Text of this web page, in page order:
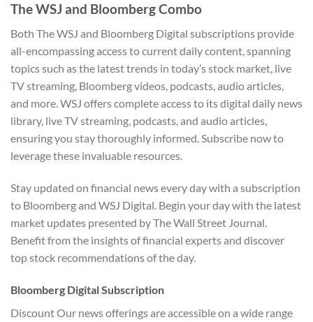
The WSJ and Bloomberg Combo
Both The WSJ and Bloomberg Digital subscriptions provide
all-encompassing access to current daily content, spanning
topics such as the latest trends in today’s stock market, live
TV streaming, Bloomberg videos, podcasts, audio articles,
and more. WSJ offers complete access to its digital daily news
library, live TV streaming, podcasts, and audio articles,
ensuring you stay thoroughly informed. Subscribe now to
leverage these invaluable resources.
Stay updated on financial news every day with a subscription
to Bloomberg and WSJ Digital. Begin your day with the latest
market updates presented by The Wall Street Journal.
Benefit from the insights of financial experts and discover
top stock recommendations of the day.
Bloomberg Digital Subscription
Discount Our news offerings are accessible on a wide range